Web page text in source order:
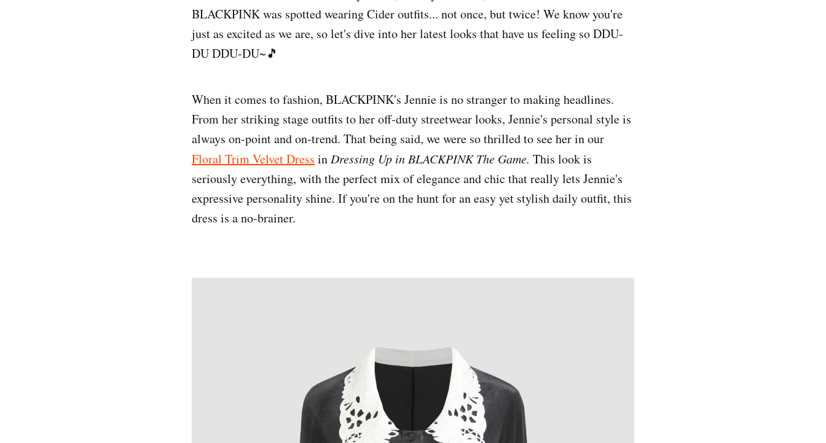
BLACKPINK was spotted wearing Cider outfits... not once, but twice! We know you're
just as excited as we are, so let's dive into her latest looks that have us feeling so DDU-
DU DDU-DU~🎵
When it comes to fashion, BLACKPINK's Jennie is no stranger to making headlines.
From her striking stage outfits to her off-duty streetwear looks, Jennie's personal style is
always on-point and on-trend. That being said, we were so thrilled to see her in our
Floral Trim Velvet Dress inDressing Up in BLACKPINK The Game. This look is
seriously everything, with the perfect mix of elegance and chic that really lets Jennie's
expressive personality shine. If you're on the hunt for an easy yet stylish daily outfit, this
dress is a no-brainer.